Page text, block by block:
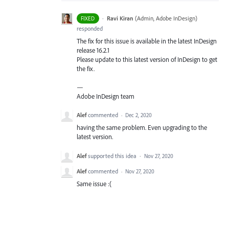
FIXED · Ravi Kiran (Admin, Adobe InDesign)
responded
The fix for this issue is available in the latest InDesign
release 16.2.1
Please update to this latest version of InDesign to get
the fix.
—
Adobe InDesign team
Alef commented · Dec 2, 2020
having the same problem. Even upgrading to the
latest version.
Alef supported this idea · Nov 27, 2020
Alef commented · Nov 27, 2020
Same issue :(